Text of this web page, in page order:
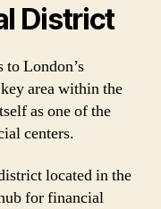
District
London’s
area within the
as one of the
centers.
located in the
for financial